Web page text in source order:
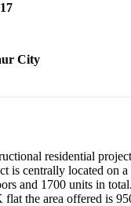
City
residential
centrally located on
and 1700 units in
the area offered is